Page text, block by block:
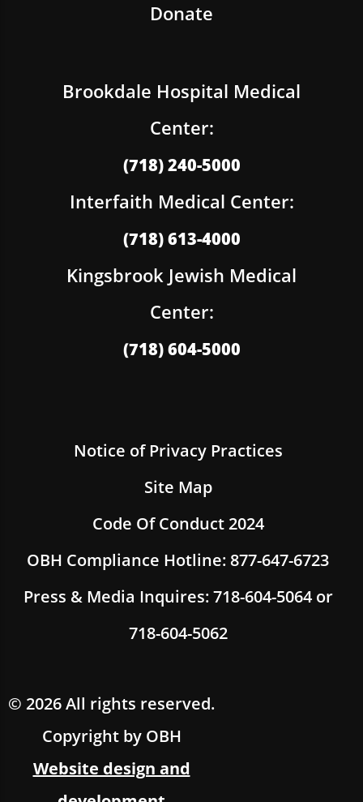
Donate
Brookdale Hospital Medical
Center:
(718) 240-5000
Interfaith Medical Center:
(718) 613-4000
Kingsbrook Jewish Medical
Center:
(718) 604-5000
Notice of Privacy Practices
Site Map
Code Of Conduct 2024
OBH Compliance Hotline: 877-647-6723
Press & Media Inquires: 718-604-5064 or
718-604-5062
© 2026 All rights reserved.
Copyright by OBH
Website design and